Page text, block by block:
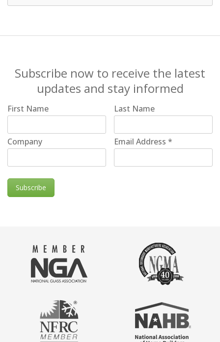
Subscribe now to receive the latest
updates and stay informed
First Name Last Name
Company Email Address*